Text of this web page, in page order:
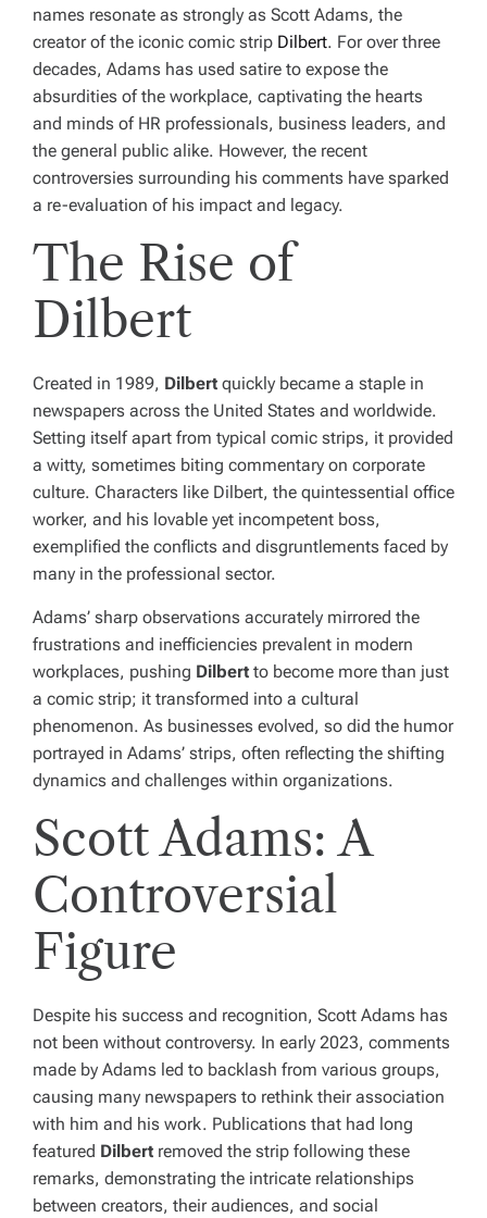
names resonate as strongly as Scott Adams, the
creator of the iconic comic strip Dilbert. For over three
decades, Adams has used satire to expose the
absurdities of the workplace, captivating the hearts
and minds of HR professionals, business leaders, and
the general public alike. However, the recent
controversies surrounding his comments have sparked
a re-evaluation of his impact and legacy.
The Rise of
Dilbert
Created in 1989, Dilbert quickly became a staple in
newspapers across the United States and worldwide.
Setting itself apart from typical comic strips, it provided
a witty, sometimes biting commentary on corporate
culture. Characters like Dilbert, the quintessential office
worker, and his lovable yet incompetent boss,
exemplified the conflicts and disgruntlements faced by
many in the professional sector.
Adams’ sharp observations accurately mirrored the
frustrations and inefficiencies prevalent in modern
workplaces, pushing Dilbert to become more than just
a comic strip; it transformed into a cultural
phenomenon. As businesses evolved, so did the humor
portrayed in Adams’ strips, often reflecting the shifting
dynamics and challenges within organizations.
Scott Adams: A
Controversial
Figure
Despite his success and recognition, Scott Adams has
not been without controversy. In early 2023, comments
made by Adams led to backlash from various groups,
causing many newspapers to rethink their association
with him and his work. Publications that had long
featured Dilbert removed the strip following these
remarks, demonstrating the intricate relationships
between creators, their audiences, and social